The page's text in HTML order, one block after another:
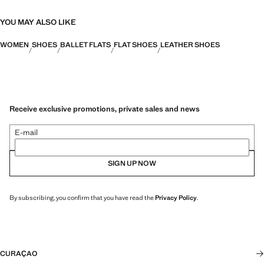
YOU MAY ALSO LIKE
WOMEN SHOES BALLET FLATS FLAT SHOES LEATHER SHOES
Receive exclusive promotions, private sales and news
E-mail
SIGN UP NOW
By subscribing, you confirm that you have read thePrivacy Policy.
CURAÇAO